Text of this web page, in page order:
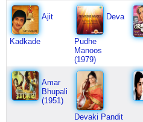
Ajit
Kadkade
Deva
Pudhe
Manoos
(1979)
Amar
Bhupali
(1951)
Devaki Pandit